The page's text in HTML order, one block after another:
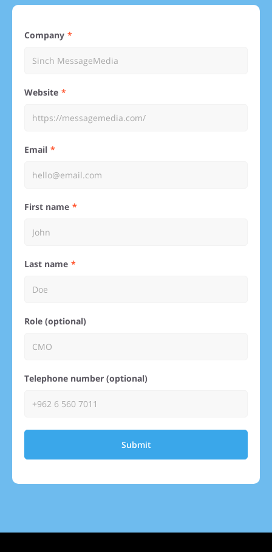
Company
Website
Email
First name
Last name
Role (optional)
Telephone number (optional)
Submit